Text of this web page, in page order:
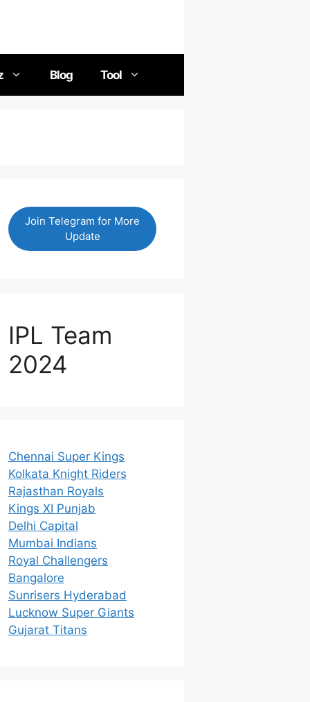
Blog Tool
Join Telegram for More
Update
IPL Team
2024
Chennai Super Kings
Kolkata Knight Riders
Rajasthan Royals
Kings XI Punjab
Delhi Capital
Mumbai Indians
Royal Challengers
Bangalore
Sunrisers Hyderabad
Lucknow Super Giants
Gujarat Titans